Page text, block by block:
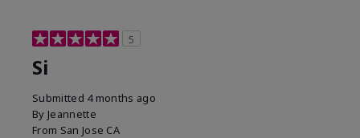
5
Si
Submitted 4 months ago
By Jeannette
From San Jose CA